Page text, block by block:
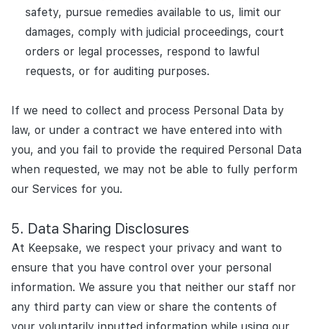
safety, pursue remedies available to us, limit our
damages, comply with judicial proceedings, court
orders or legal processes, respond to lawful
requests, or for auditing purposes.
If we need to collect and process Personal Data by
law, or under a contract we have entered into with
you, and you fail to provide the required Personal Data
when requested, we may not be able to fully perform
our Services for you.
Data Sharing Disclosures
At Keepsake, we respect your privacy and want to
ensure that you have control over your personal
information. We assure you that neither our staff nor
any third party can view or share the contents of